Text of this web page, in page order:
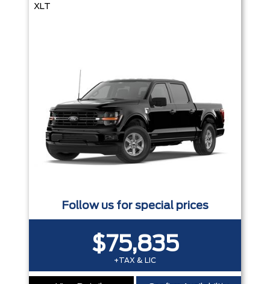
XLT
Follow us for special prices
$75,835
+TAX & LIC